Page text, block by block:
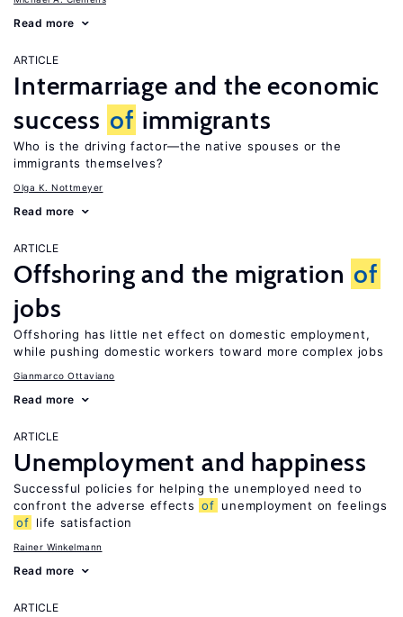
Read more
ARTICLE
Intermarriage and the economic
success of immigrants
Who is the driving factor—the native spouses or the
immigrants themselves?
Olga K. Nottmeyer
Read more
ARTICLE
Offshoring and the migration of
jobs
Offshoring has little net effect on domestic employment,
while pushing domestic workers toward more complex jobs
Gianmarco Ottaviano
Read more
ARTICLE
Unemployment and happiness
Successful policies for helping the unemployed need to
confront the adverse effects of unemployment on feelings
of life satisfaction
Rainer Winkelmann
Read more
ARTICLE